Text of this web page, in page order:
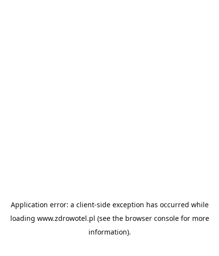
Application error: a client-side exception has occurred while
loading www.zdrowotel.pl (see the browser consolefor more
information).